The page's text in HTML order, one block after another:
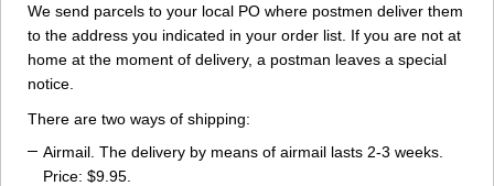
We send parcels to your local PO where postmen deliver them
to the address you indicated in your order list. If you are not at
home at the moment of delivery, a postman leaves a special
notice.
There are two ways of shipping:
Airmail. The delivery by means of airmail lasts 2-3 weeks.
Price: $9.95.